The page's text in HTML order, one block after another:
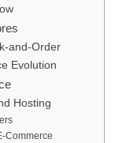
and-Order
Evolution
Hosting
Commerce